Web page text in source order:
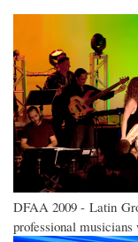
DFAA 2009 - Latin
professional